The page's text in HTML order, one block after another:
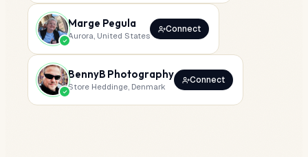
Marge Pegula
Aurora, United States
Connect
BennyB Photography
Store Heddinge, Denmark
Connect